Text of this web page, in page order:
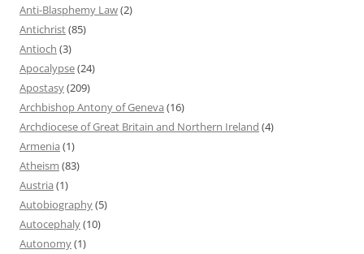
Anti-Blasphemy Law(2)
Antichrist(85)
Antioch (3)
Apocalypse(24)
Apostasy(209)
Archbishop Antony of Geneva (16)
Archdiocese of Great Britain and Northern Ireland (4)
Armenia (1)
Atheism (83)
Austria (1)
Autobiography(5)
Autocephaly(10)
Autonomy(1)